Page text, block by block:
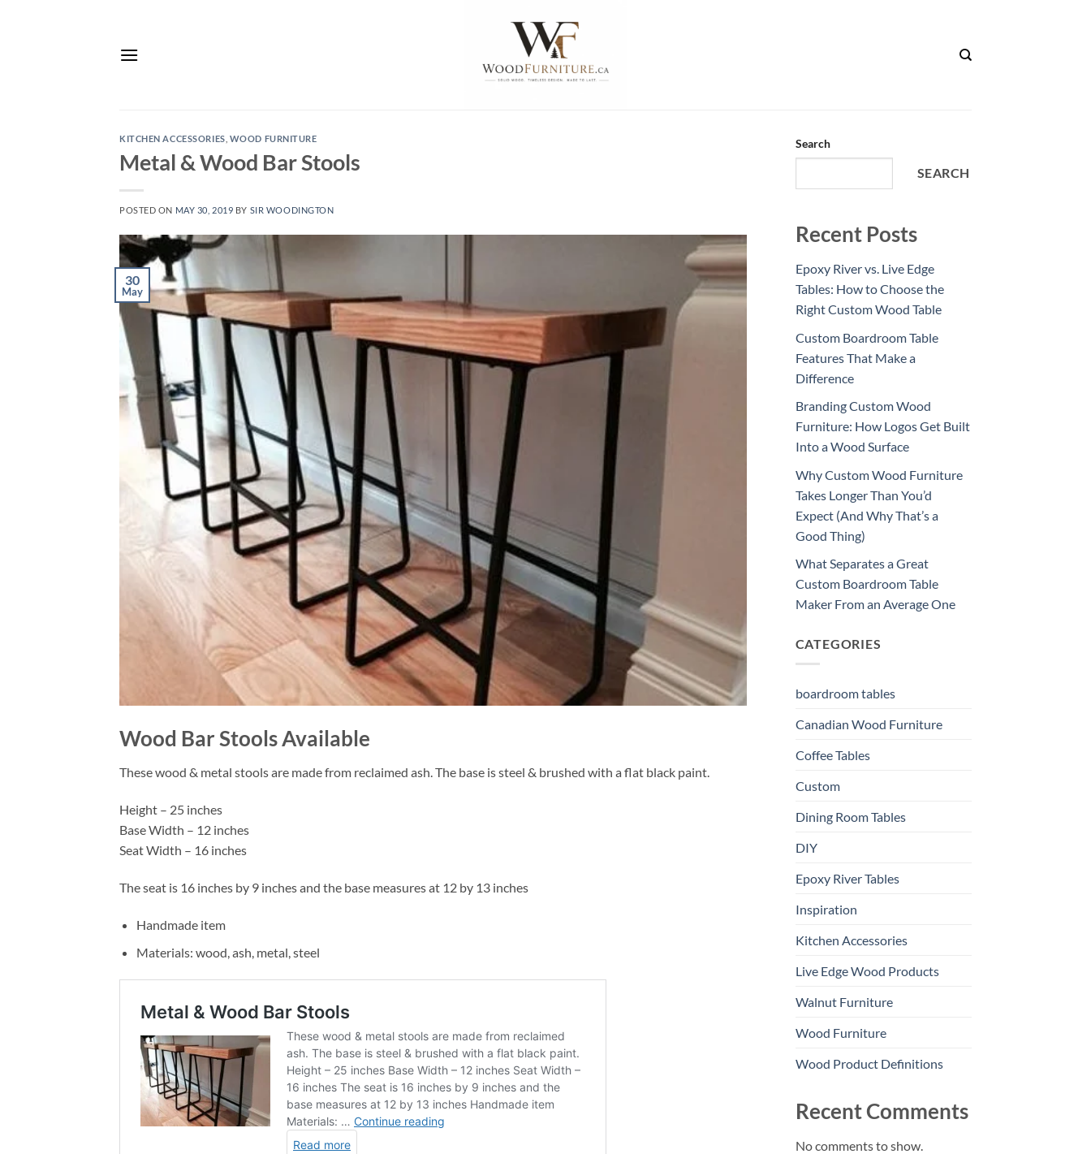
KITCHEN ACCESSORIES WOOD FURNITURE
Metal & Wood Bar Stools
POSTED ON MAY 30, 2019 BY SIR WOODINGTON
30
May
Wood Bar Stools Available
These wood & metal stools are made from reclaimed ash. The base is steel & brushed with a flat black paint.
Height – 25 inches
Base Width – 12 inches
Seat Width – 16 inches
The seat is 16 inches by 9 inches and the base measures at 12 by 13 inches
Handmade item
Materials: wood, ash, metal, steel
Search
SEARCH
Recent Posts
Epoxy River vs. Live Edge
Tables: How to Choose the
Right Custom Wood Table
Custom Boardroom Table
Features That Make a
Difference
Branding Custom Wood
Furniture: How Logos Get Built
Into a Wood Surface
Why Custom Wood Furniture
Takes Longer Than You’d
Expect (And Why That’s a
Good Thing)
What Separates a Great
Custom Boardroom Table
Maker From an Average One
CATEGORIES
boardroom tables
Canadian Wood Furniture
Coffee Tables
Custom
Dining Room Tables
DIY
Epoxy River Tables
Inspiration
Kitchen Accessories
Live Edge Wood Products
Walnut Furniture
Wood Furniture
Wood Product Definitions
Recent Comments
No comments to show.